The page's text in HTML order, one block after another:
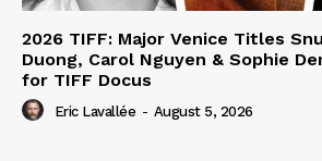
2026 TIFF: Major Venice Titles
Duong, Carol Nguyen & Sophie
for TIFF Docus
Eric Lavallée - August 5, 2026